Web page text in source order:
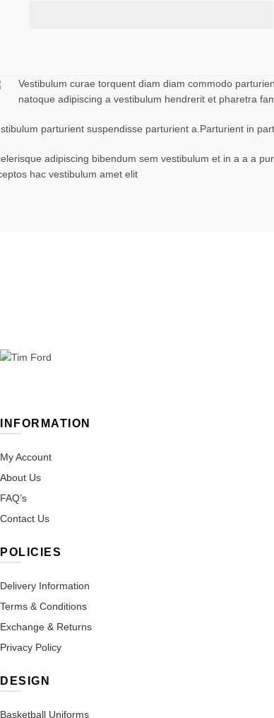
Vestibulum curae torquent diam diam commodo
natoque adipiscing a vestibulum hendrerit et pharetra
parturient suspendisse parturient a.Parturient in
adipiscing bibendum sem vestibulum et in a a a
hac vestibulum amet elit
INFORMATION
My Account
About Us
FAQ’s
Contact Us
POLICIES
Delivery Information
Terms & Conditions
Exchange & Returns
Privacy Policy
DESIGN
Basketball Uniforms